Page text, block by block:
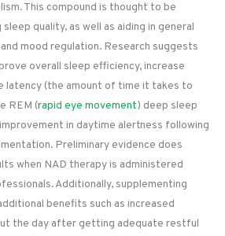
This compound is thought to be
quality, as well as aiding in general
mood regulation. Research suggests
overall sleep efficiency, increase
latency (the amount of time it takes to
REM (rapid eye movement) deep sleep
in daytime alertness following
Preliminary evidence does
when NAD therapy is administered
Additionally, supplementing
benefits such as increased
the day after getting adequate restful